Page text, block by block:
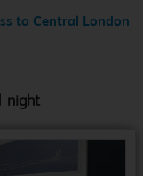
to Central London
night